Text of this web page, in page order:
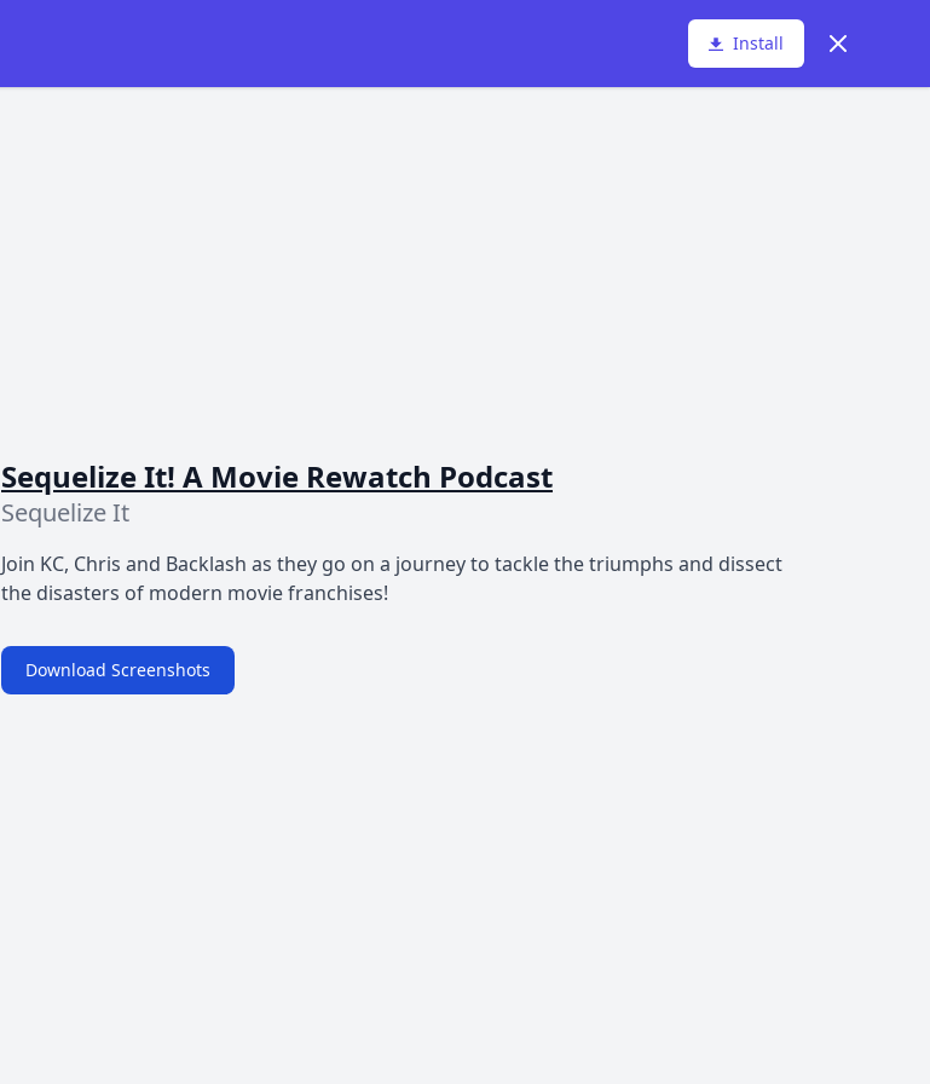
Install Dismiss
Sequelize It! A Movie Rewatch Podcast
Sequelize It
Join KC, Chris and Backlash as they go on a journey to tackle the triumphs and dissect
the disasters of modern movie franchises!
Download Screenshots